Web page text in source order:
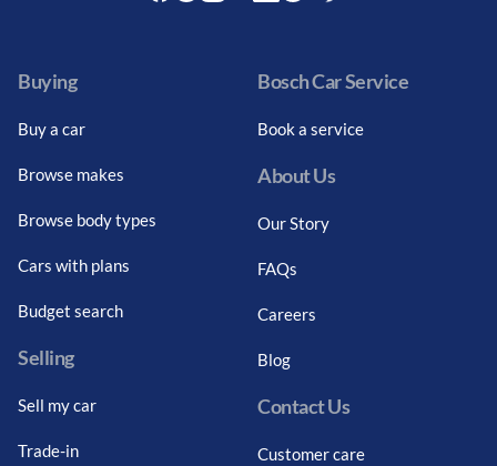
Buying
Buy a car
Browse makes
Browse body types
Cars with plans
Budget search
Selling
Sell my car
Trade-in
Bosch Car Service
Book a service
About Us
Our Story
FAQs
Careers
Blog
Contact Us
Customer care